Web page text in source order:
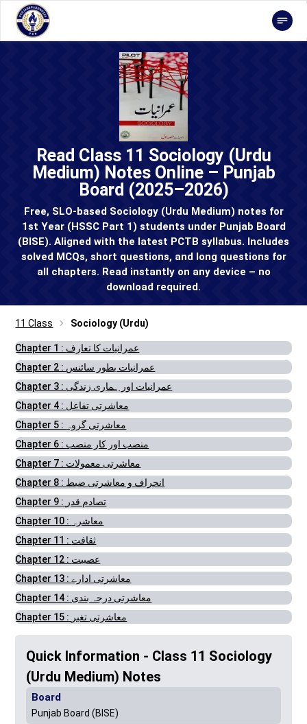
Read Class 11 Sociology (Urdu
Medium) Notes Online – Punjab
Board (2025–2026)
Free, SLO-based Sociology (Urdu Medium) notes for
1st Year (HSSC Part 1) students under Punjab Board
(BISE). Aligned with the latest PCTB syllabus. Includes
solved MCQs, short questions, and long questions for
all chapters. Read instantly on any device – no
download required.
11 Class Sociology (Urdu)
Chapter 1 : عمرانیات کا تعارف
Chapter 2 : عمرانیات بطور سائنس
Chapter 3 : عمرانیات اور ہماری زندگی
Chapter 4 : معاشرتی تفاعل
Chapter 5 : معاشرتی گروہ
Chapter 6 : منصب اور کار منصب
Chapter 7 : معاشرتی معمولات
Chapter 8 : انحراف و معاشرتی ضبط
Chapter 9 : تصادم قدر
Chapter 10 : معاشرہ
Chapter 11 : ثقافت
Chapter 12 : عصبیت
Chapter 13 : معاشرتی ادارے
Chapter 14 : معاشرتی درجہ بندی
Chapter 15 : معاشرتی تغیر
Quick Information - Class 11 Sociology
(Urdu Medium) Notes
Board
Punjab Board (BISE)